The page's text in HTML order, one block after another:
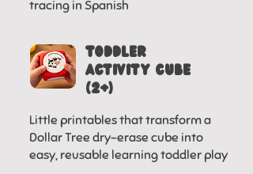
tracing in Spanish
toddler
activity cube
(2+)
Little printables that transform a
Dollar Tree dry-erase cube into
easy, reusable learning toddler play